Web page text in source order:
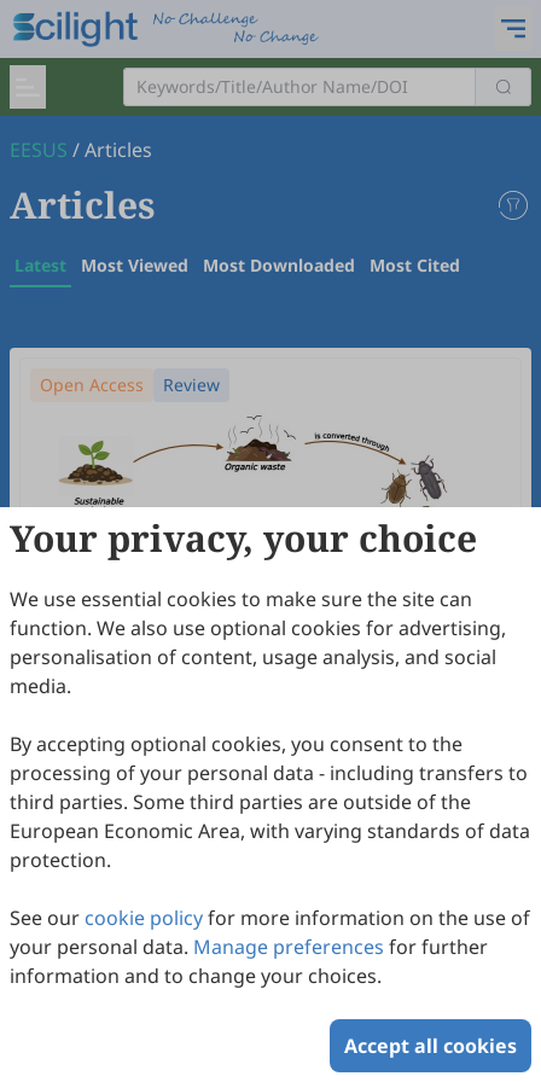
EESUS /Articles
Articles
Latest Most Viewed Most Downloaded Most Cited
Open Access Review
Insect Frass as a Sustainable Medium for
Microalgae Growth: Bridging Waste
Valorization and Eco-Physiological
Innovation
Federica Impellitteri, Giorgia Cannatà, Emanuela
Castronovo, Shubhajit Saha, Caterina Faggio, Cristiana
Roberta Multisanti, Maria Giovanna Rizzo
2026,2(1) 1-15. doi:10.53941/eesus.2026.100001
64Downloaded
Your privacy, your choice
We use essential cookies to make sure the site can
function. We also use optional cookies for advertising,
personalisation of content, usage analysis, and social
media.
By accepting optional cookies, you consent to the
processing of your personal data - including transfers to
third parties. Some third parties are outside of the
European Economic Area, with varying standards of data
protection.
See our cookie policyfor more information on the use of
your personal data. Manage preferences for further
information and to change your choices.
Accept all cookies
Copyright © 2026 Scilight Press Pty Ltd All rights reserved.